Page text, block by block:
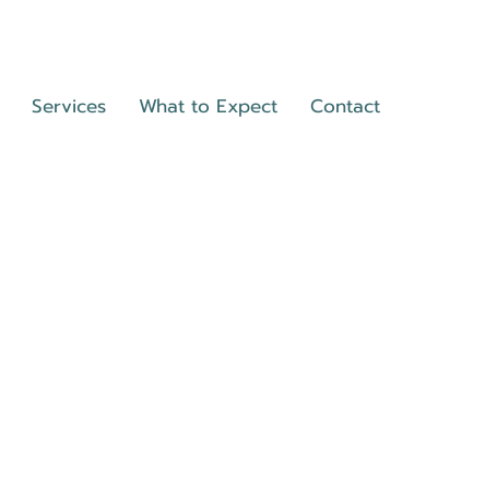
Services What to Expect Contact